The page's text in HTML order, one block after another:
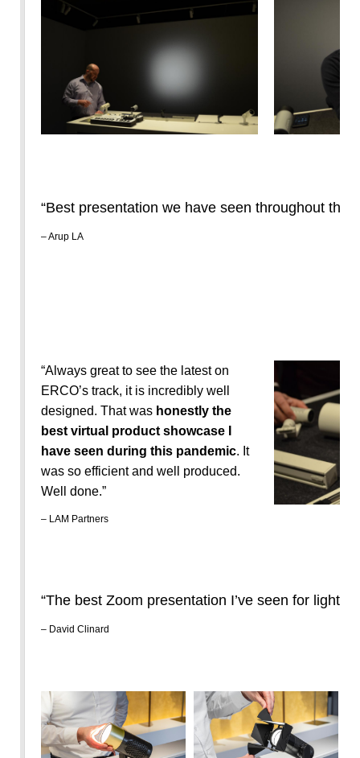
“Best presentation we have seen throughout the
– Arup LA
“Always great to see the latest on
ERCO’s track, it is incredibly well
designed. That was honestly the
best virtual product showcase I
have seen during this pandemic. It
was so efficient and well produced.
Well done.”
– LAM Partners
“The best Zoom presentation I’ve seen for
– David Clinard